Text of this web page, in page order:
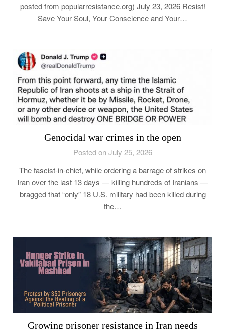
posted from popularresistance.org) July 23, 2026 Resist!
Save Your Soul, Your Conscience and Your…
Genocidal war crimes in the open
Posted on July 25, 2026
The fascist-in-chief, while ordering a barrage of strikes on
Iran over the last 13 days — killing hundreds of Iranians —
bragged that “only” 18 U.S. military had been killed during
the…
Growing prisoner resistance in Iran needs